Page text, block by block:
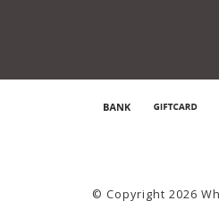
© Copyright 2026